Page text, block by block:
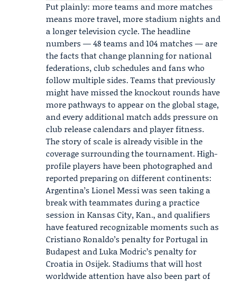
Put plainly: more teams and more matches
means more travel, more stadium nights and
a longer television cycle. The headline
numbers — 48 teams and 104 matches — are
the facts that change planning for national
federations, club schedules and fans who
follow multiple sides. Teams that previously
might have missed the knockout rounds have
more pathways to appear on the global stage,
and every additional match adds pressure on
club release calendars and player fitness.
The story of scale is already visible in the
coverage surrounding the tournament. High-
profile players have been photographed and
reported preparing on different continents:
Argentina’s Lionel Messiwas seen taking a
break with teammates during a practice
session in Kansas City, Kan., and qualifiers
have featured recognizable moments such as
Cristiano Ronaldo’s penalty forPortugal in
Budapest andLuka Modric’s penalty for
Croatia in Osijek. Stadiums that will host
worldwide attention have also been part of